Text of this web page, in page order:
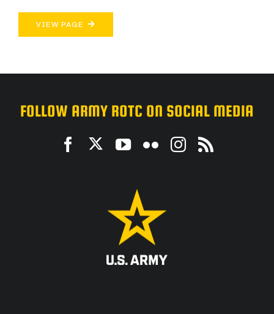
VIEW PAGE
FOLLOW ARMY ROTC ON SOCIAL MEDIA